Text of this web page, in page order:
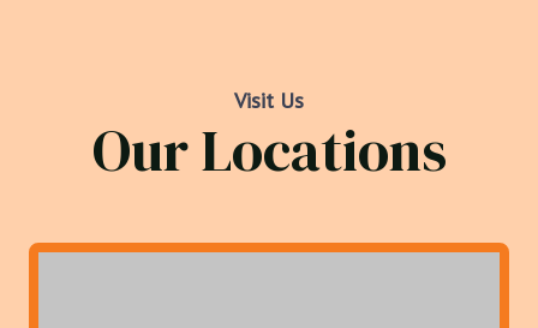
Visit Us
Our Locations